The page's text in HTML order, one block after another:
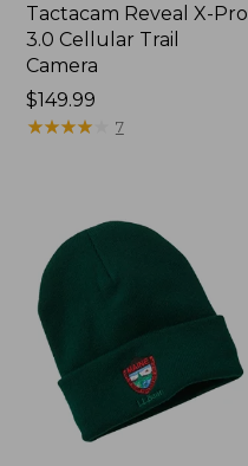
Tactacam Reveal X-Pro
3.0 Cellular Trail
Camera
$149.99
★★★★★
★★★★★ 7